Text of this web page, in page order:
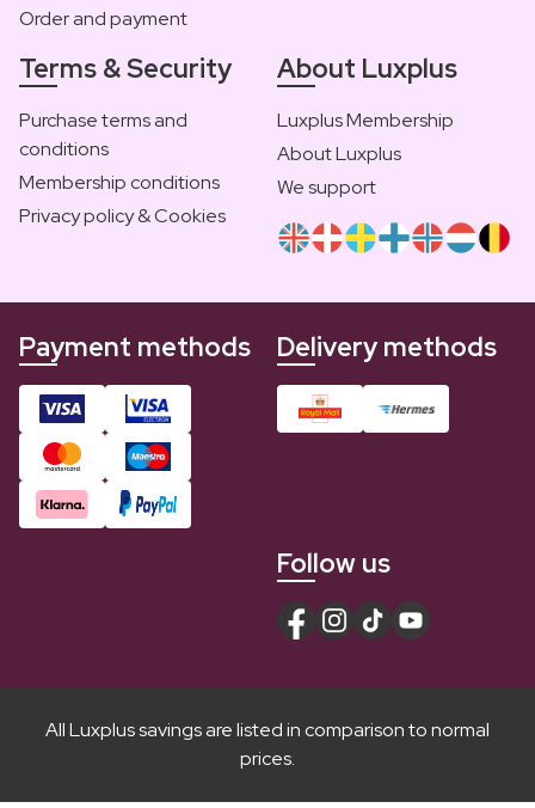
Order and payment
Terms & Security
Purchase terms and
conditions
Membership conditions
Privacy policy & Cookies
About Luxplus
Luxplus Membership
About Luxplus
We support
Payment methods Delivery methods
Follow us
All Luxplus savings are listed in comparison to normal
prices.